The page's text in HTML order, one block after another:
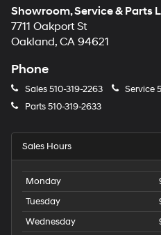
Showroom, Service & Parts
7711 Oakport St
Oakland, CA 94621
Phone
Sales510-319-2263 Service
Parts510-319-2633
Sales Hours
Monday
Tuesday
Wednesday